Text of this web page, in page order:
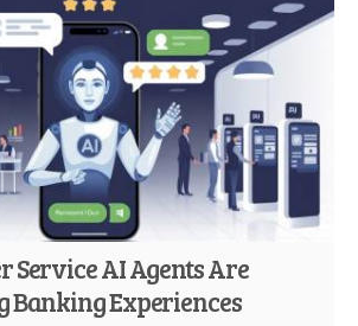
Service AI Agents Are
Experiences